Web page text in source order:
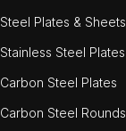
Steel Plates & Sheets
Stainless Steel Plates
Carbon Steel Plates
Carbon Steel Rounds